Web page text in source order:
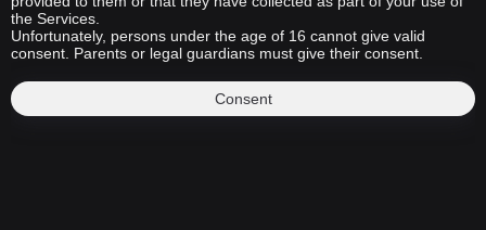
the Services.
Unfortunately, persons under the age of 16 cannot give valid
consent. Parents or legal guardians must give their consent.
Consent